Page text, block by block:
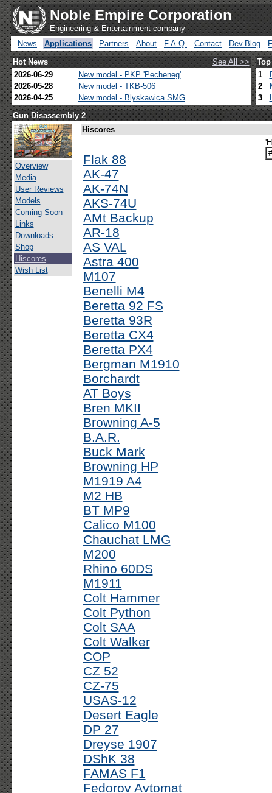
Noble Empire Corporation
Engineering & Entertainment company
News
Applications Partners About F.A.Q. Contact Dev.Blog
Hot News
See All >>
2026-06-29
New model - PKP 'Pecheneg'
2026-05-28
New model - TKB-506
2026-04-25
New model - Blyskawica SMG
1
2
3
Gun Disassembly 2
Overview
Media
User Reviews
Models
Coming Soon
Links
Downloads
Shop
Hiscores
Wish List
Hiscores
Flak 88
AK-47
AK-74N
AKS-74U
AMt Backup
AR-18
AS VAL
Astra 400
M107
Benelli M4
Beretta 92 FS
Beretta 93R
Beretta CX4
Beretta PX4
Bergman M1910
Borchardt
AT Boys
Bren MKII
Browning A-5
B.A.R.
Buck Mark
Browning HP
M1919 A4
M2 HB
BT MP9
Calico M100
Chauchat LMG
M200
Rhino 60DS
M1911
Colt Hammer
Colt Python
Colt SAA
Colt Walker
COP
CZ 52
CZ-75
USAS-12
Desert Eagle
DP 27
Dreyse 1907
DShK 38
FAMAS F1
Fedorov Avtomat
#